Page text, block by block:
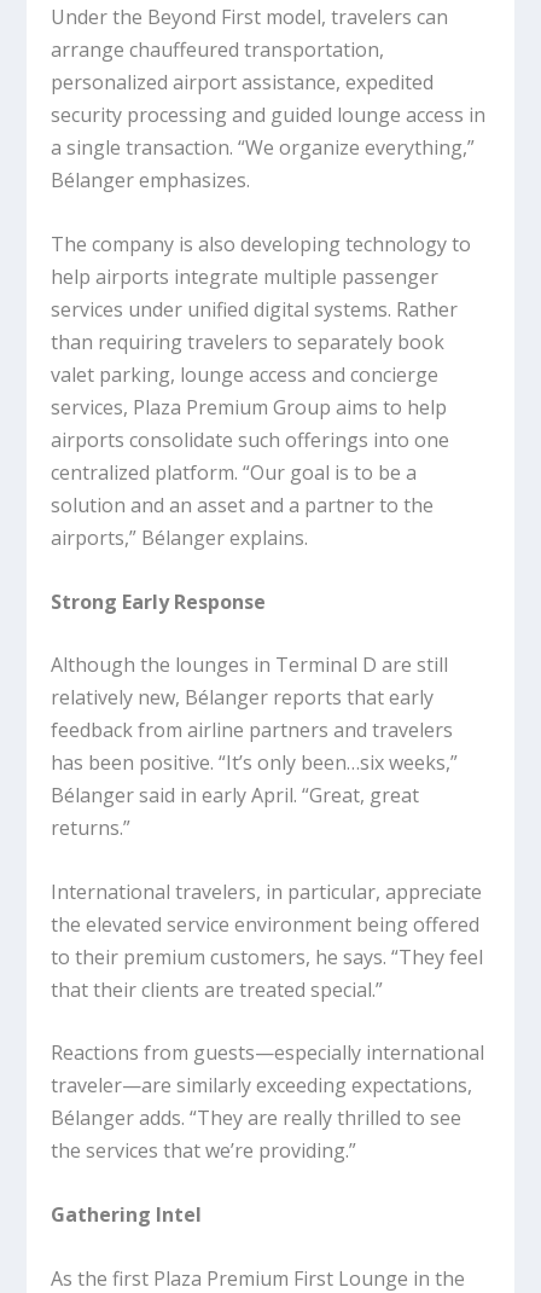
Under the Beyond First model, travelers can
arrange chauffeured transportation,
personalized airport assistance, expedited
security processing and guided lounge access in
a single transaction. “We organize everything,”
Bélanger emphasizes.
The company is also developing technology to
help airports integrate multiple passenger
services under unified digital systems. Rather
than requiring travelers to separately book
valet parking, lounge access and concierge
services, Plaza Premium Group aims to help
airports consolidate such offerings into one
centralized platform. “Our goal is to be a
solution and an asset and a partner to the
airports,” Bélanger explains.
Strong Early Response
Although the lounges in Terminal D are still
relatively new, Bélanger reports that early
feedback from airline partners and travelers
has been positive. “It’s only been…six weeks,”
Bélanger said in early April. “Great, great
returns.”
International travelers, in particular, appreciate
the elevated service environment being offered
to their premium customers, he says. “They feel
that their clients are treated special.”
Reactions from guests—especially international
traveler—are similarly exceeding expectations,
Bélanger adds. “They are really thrilled to see
the services that we’re providing.”
Gathering Intel
As the first Plaza Premium First Lounge in the